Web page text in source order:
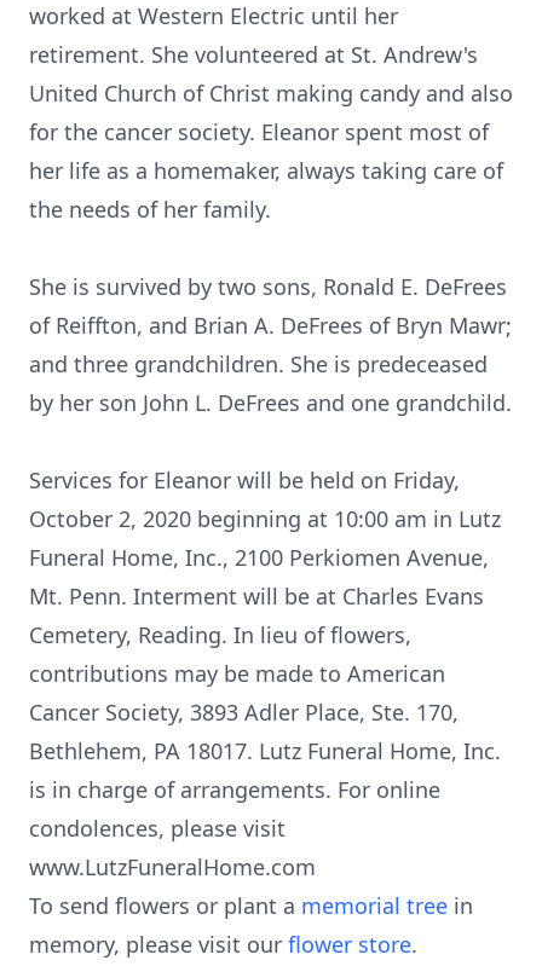
worked at Western Electric until her
retirement. She volunteered at St. Andrew's
United Church of Christ making candy and also
for the cancer society. Eleanor spent most of
her life as a homemaker, always taking care of
the needs of her family.
She is survived by two sons, Ronald E. DeFrees
of Reiffton, and Brian A. DeFrees of Bryn Mawr;
and three grandchildren. She is predeceased
by her son John L. DeFrees and one grandchild.
Services for Eleanor will be held on Friday,
October 2, 2020 beginning at 10:00 am in Lutz
Funeral Home, Inc., 2100 Perkiomen Avenue,
Mt. Penn. Interment will be at Charles Evans
Cemetery, Reading. In lieu of flowers,
contributions may be made to American
Cancer Society, 3893 Adler Place, Ste. 170,
Bethlehem, PA 18017. Lutz Funeral Home, Inc.
is in charge of arrangements. For online
condolences, please visit
www.LutzFuneralHome.com
To send flowers or plant a memorial tree in
memory, please visit our flower store.